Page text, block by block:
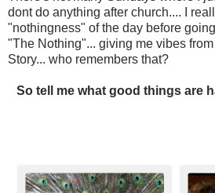
dont do anything after church.... I
"nothingness" of the day before
"The Nothing"... giving me vibes
Story... who remembers that?
So tell me what good things are